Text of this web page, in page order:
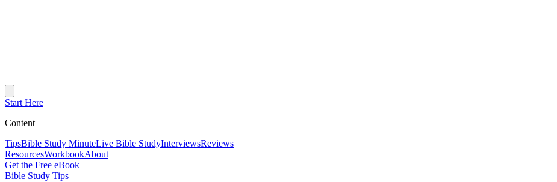
Start Here
Content
TipsBible Study MinuteLive Bible StudyInterviewsReviews
ResourcesWorkbookAbout
Get the Free eBook
Bible Study Tips